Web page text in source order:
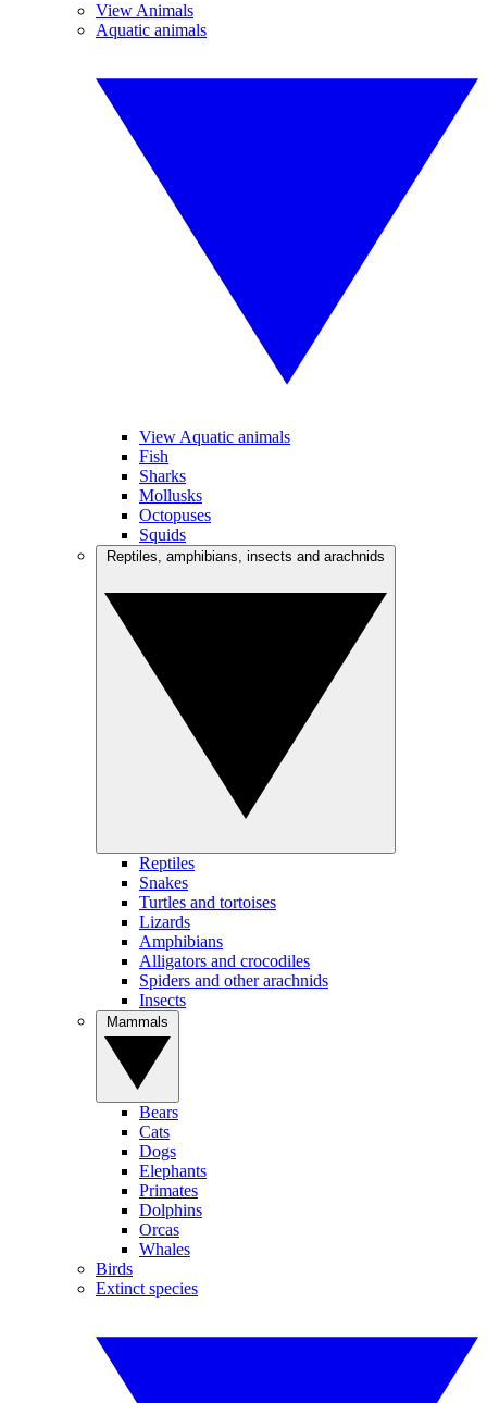
View Animals
Aquatic animals
View Aquatic animals
Fish
Sharks
Mollusks
Octopuses
Squids
Reptiles
Snakes
Turtles and tortoises
Lizards
Amphibians
Alligators and crocodiles
Spiders and other arachnids
Insects
Bears
Cats
Dogs
Elephants
Primates
Dolphins
Orcas
Whales
Birds
Extinct species